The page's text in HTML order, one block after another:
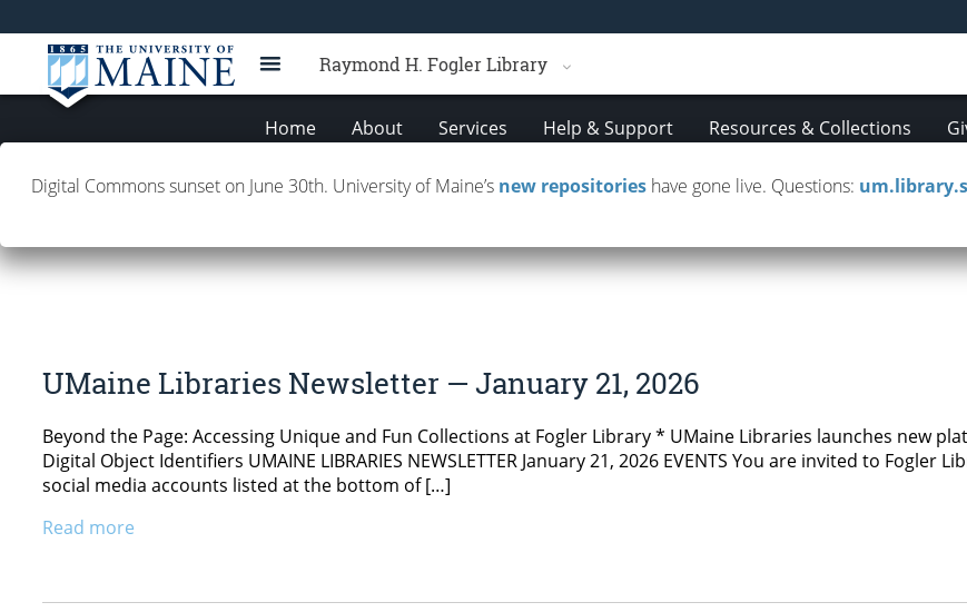
Raymond H. Fogler Library
Home About Services Help & Support Resources & Collections
UMaine Libraries Newsletter — January 21, 2026
Beyond the Page: Accessing Unique and Fun Collections at Fogler Library * UMaine Libraries launches new
Digital Object Identifiers UMAINE LIBRARIES NEWSLETTER January 21, 2026 EVENTS You are invited to
social media accounts listed at the bottom of […]
Read more
Digital Commons sunset on June 30th. University of Maine’s new repositories have gone live. Questions: